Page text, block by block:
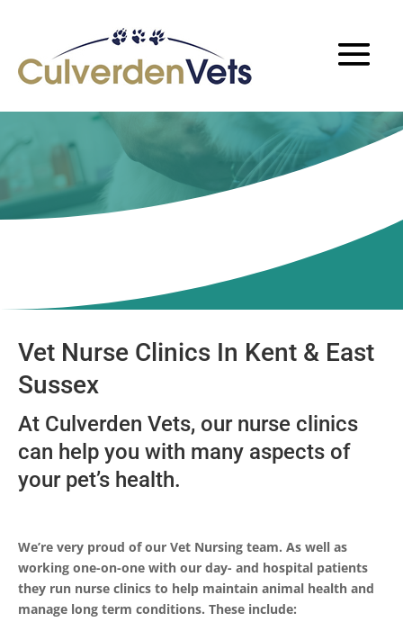
Nurse Clinics
Vet Nurse Clinics In Kent & East
Sussex
At Culverden Vets, our nurse clinics
can help you with many aspects of
your pet’s health.
We’re very proud of our Vet Nursing team. As well as
working one-on-one with our day- and hospital patients
they run nurse clinics to help maintain animal health and
manage long term conditions. These include: